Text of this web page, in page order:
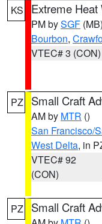
KS Extreme Heat
PM bySGF (MB)
Bourbon,
VTEC# 3 (CON)
PZ Small Craft
AM by MTR ()
San Francisco/
West Delta, in
VTEC# 92
(CON)
PZ Small Craft